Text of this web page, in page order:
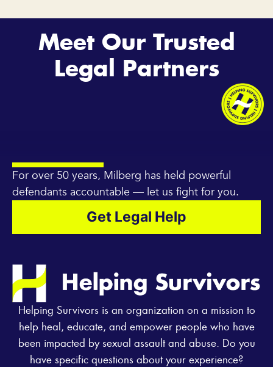
Meet Our Trusted
Legal Partners
For over 50 years, Milberg has held powerful
defendants accountable — let us fight for you.
Get Legal Help
Helping Survivors is an organization on a mission to
help heal, educate, and empower people who have
been impacted by sexual assault and abuse. Do you
have specific questions about your experience?